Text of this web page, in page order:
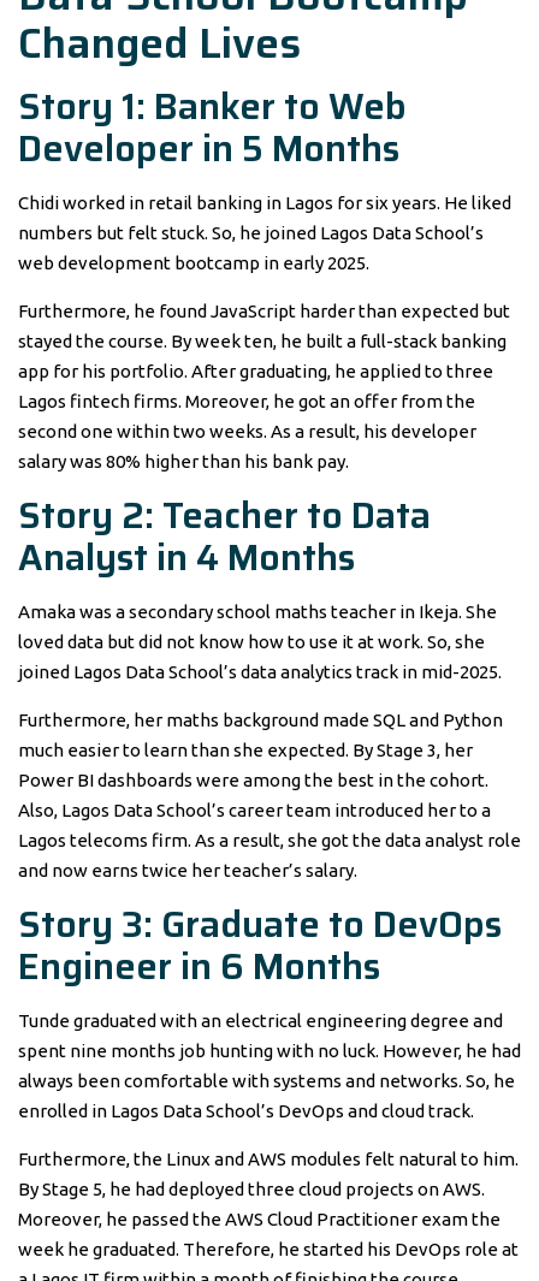
Changed Lives
Story 1: Banker to Web
Developer in 5 Months
Chidi worked in retail banking in Lagos for six years. He liked
numbers but felt stuck. So, he joined Lagos Data School’s
web development bootcamp in early 2025.
Furthermore, he found JavaScript harder than expected but
stayed the course. By week ten, he built a full-stack banking
app for his portfolio. After graduating, he applied to three
Lagos fintech firms. Moreover, he got an offer from the
second one within two weeks. As a result, his developer
salary was 80% higher than his bank pay.
Story 2: Teacher to Data
Analyst in 4 Months
Amaka was a secondary school maths teacher in Ikeja. She
loved data but did not know how to use it at work. So, she
joined Lagos Data School’s data analytics track in mid-2025.
Furthermore, her maths background made SQL and Python
much easier to learn than she expected. By Stage 3, her
Power BI dashboards were among the best in the cohort.
Also, Lagos Data School’s career team introduced her to a
Lagos telecoms firm. As a result, she got the data analyst role
and now earns twice her teacher’s salary.
Story 3: Graduate to DevOps
Engineer in 6 Months
Tunde graduated with an electrical engineering degree and
spent nine months job hunting with no luck. However, he had
always been comfortable with systems and networks. So, he
enrolled in Lagos Data School’s DevOps and cloud track.
Furthermore, the Linux and AWS modules felt natural to him.
By Stage 5, he had deployed three cloud projects on AWS.
Moreover, he passed the AWS Cloud Practitioner exam the
week he graduated. Therefore, he started his DevOps role at